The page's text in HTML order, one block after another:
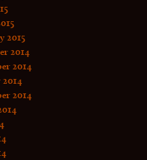
2015
2014
2014
2014